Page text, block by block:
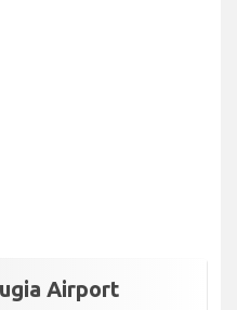
Airport